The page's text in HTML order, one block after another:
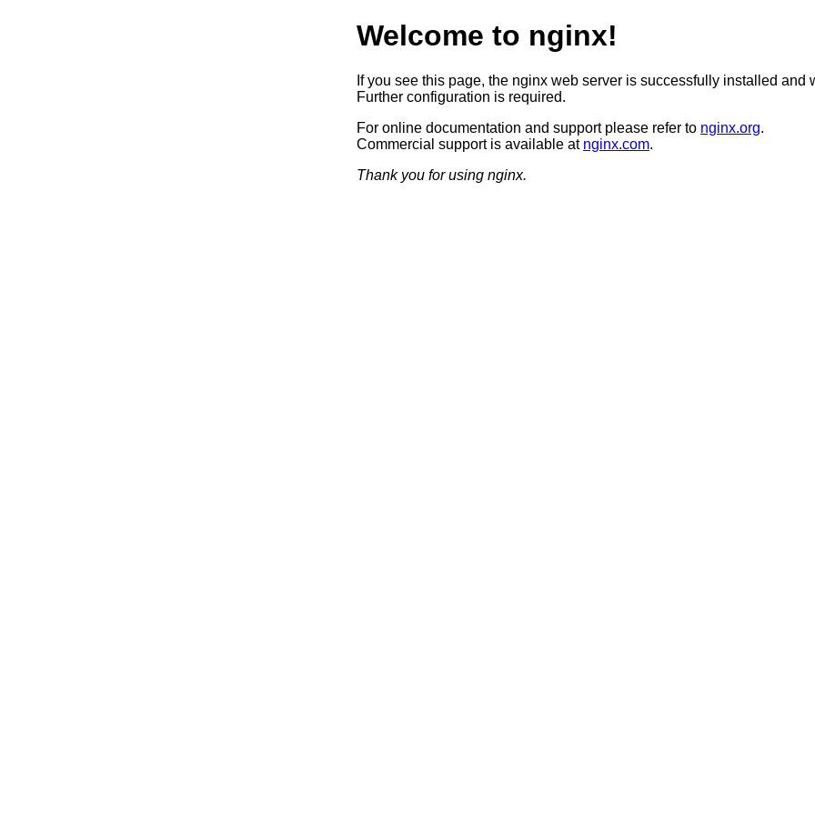
Welcome to nginx!
If you see this page, the nginx web server is successfully installed and
Further configuration is required.
For online documentation and support please refer to nginx.org.
Commercial support is available at nginx.com.
Thank you for using nginx.